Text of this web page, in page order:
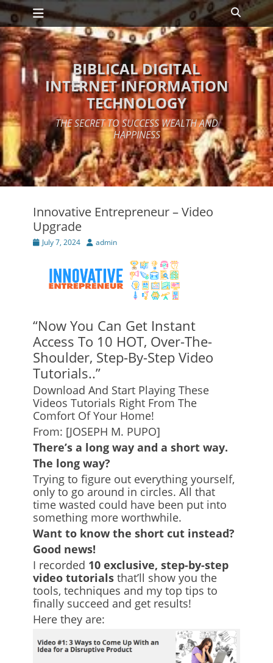
Skip
to
content
Primary Menu Search
BIBLICAL DIGITAL
INTERNET INFORMATION
TECHNOLOGY
THE SECRET TO SUCCESS WEALTH AND
HAPPINESS
Innovative Entrepreneur – Video
Upgrade
PostedJuly 7, 2024 Author
admin
“Now You Can Get Instant
Access To 10 HOT, Over-The-
Shoulder, Step-By-Step Video
Tutorials..”
Download And Start Playing These
Videos Tutorials Right From The
Comfort Of Your Home!
From: [JOSEPH M. PUPO]
There’s a long way and a short way.
The long way?
Trying to figure out everything yourself,
only to go around in circles. All that
time wasted could have been put into
something more worthwhile.
Want to know the short cut instead?
Good news!
I recorded 10 exclusive, step-by-step
video tutorials that’ll show you the
tools, techniques and my top tips to
finally succeed and get results!
Here they are: